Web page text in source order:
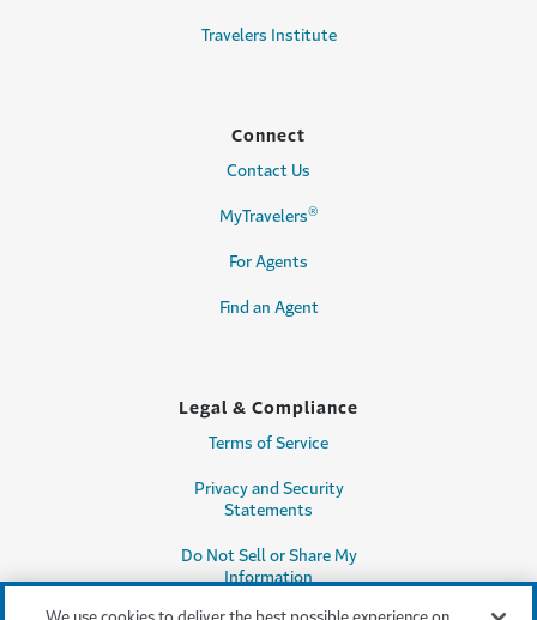
Travelers Institute
Connect
Contact Us
MyTravelers®
For Agents
Find an Agent
Legal & Compliance
Terms of Service
Privacy and Security
Statements
Do Not Sell or Share My
Information